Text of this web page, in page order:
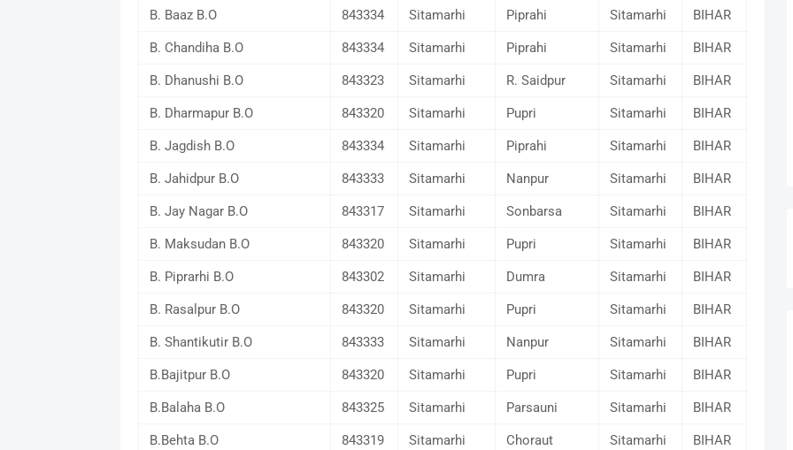
B. Baaz B.O 843334 Sitamarhi Piprahi Sitamarhi BIHAR
B. Chandiha B.O 843334 Sitamarhi Piprahi Sitamarhi BIHAR
B. Dhanushi B.O 843323 Sitamarhi R. Saidpur Sitamarhi BIHAR
B. Dharmapur B.O 843320 Sitamarhi Pupri Sitamarhi BIHAR
B. Jagdish B.O 843334 Sitamarhi Piprahi Sitamarhi BIHAR
B. Jahidpur B.O 843333 Sitamarhi Nanpur Sitamarhi BIHAR
B. Jay Nagar B.O 843317 Sitamarhi Sonbarsa Sitamarhi BIHAR
B. Maksudan B.O 843320 Sitamarhi Pupri Sitamarhi BIHAR
B. Piprarhi B.O 843302 Sitamarhi Dumra Sitamarhi BIHAR
B. Rasalpur B.O 843320 Sitamarhi Pupri Sitamarhi BIHAR
B. Shantikutir B.O 843333 Sitamarhi Nanpur Sitamarhi BIHAR
B.Bajitpur B.O 843320 Sitamarhi Pupri Sitamarhi BIHAR
B.Balaha B.O 843325 Sitamarhi Parsauni Sitamarhi BIHAR
B.Behta B.O 843319 Sitamarhi Choraut Sitamarhi BIHAR